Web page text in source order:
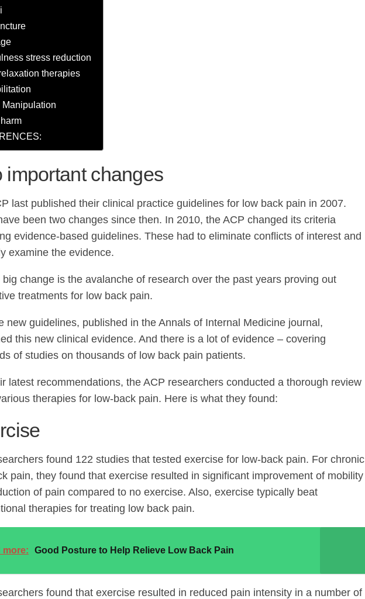
stress reduction
therapies
Manipulation
important changes
last published their clinical practice guidelines for low back pain in 2007.
been two changes since then. In 2010, the ACP changed its criteria
evidence-based guidelines. These had to eliminate conflicts of interest and
examine the evidence.
big change is the avalanche of research over the past years proving out
treatments for low back pain.
new guidelines, published in the Annals of Internal Medicine journal,
this new clinical evidence. And there is a lot of evidence – covering
of studies on thousands of low back pain patients.
latest recommendations, the ACP researchers conducted a thorough review
therapies for low-back pain. Here is what they found:
found 122 studies that tested exercise for low-back pain. For chronic
pain, they found that exercise resulted in significant improvement of mobility
of pain compared to no exercise. Also, exercise typically beat
therapies for treating low back pain.
more: Good Posture to Help Relieve Low Back Pain
found that exercise resulted in reduced pain intensity in a number of